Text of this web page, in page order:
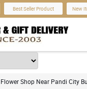
Best Seller Product New
Flower Shop Near Pandi City